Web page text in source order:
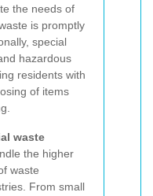
the needs of
is promptly
special
hazardous
residents with
of items
waste
the higher
waste
From small